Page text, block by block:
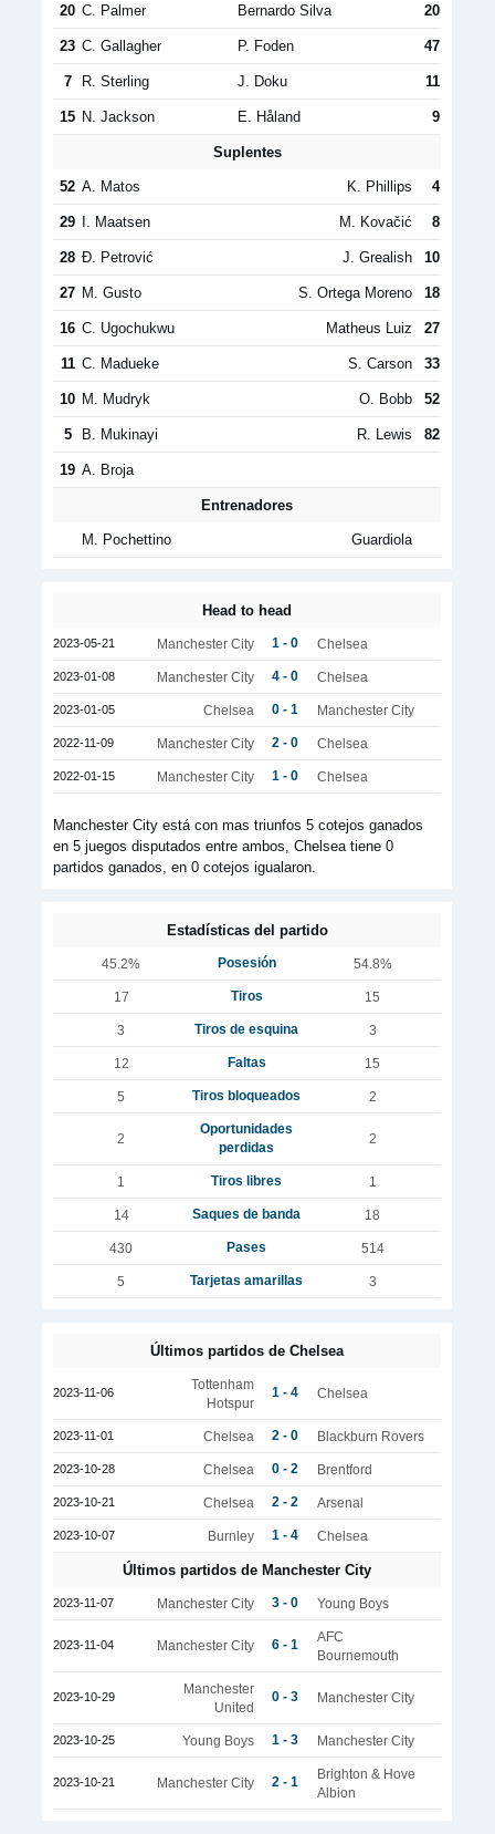
20 C. Palmer Bernardo Silva 20
23 C. Gallagher P. Foden 47
7 R. Sterling J. Doku 11
15 N. Jackson E. Håland 9
Suplentes
52 A. Matos K. Phillips 4
29 I. Maatsen M. Kovačić 8
28 Đ. Petrović J. Grealish 10
27 M. Gusto S. Ortega Moreno 18
16 C. Ugochukwu Matheus Luiz 27
11 C. Madueke S. Carson 33
10 M. Mudryk O. Bobb 52
5 B. Mukinayi R. Lewis 82
19 A. Broja
Entrenadores
M. Pochettino Guardiola
Head to head
2023-05-21 Manchester City 1 - 0 Chelsea
2023-01-08 Manchester City 4 - 0 Chelsea
2023-01-05 Chelsea 0 - 1 Manchester City
2022-11-09 Manchester City 2 - 0 Chelsea
2022-01-15 Manchester City 1 - 0 Chelsea
Manchester City está con mas triunfos 5 cotejos ganados
en 5 juegos disputados entre ambos, Chelsea tiene 0
partidos ganados, en 0 cotejos igualaron.
Estadísticas del partido
45.2% Posesión 54.8%
17 Tiros 15
3 Tiros de esquina 3
12 Faltas 15
5 Tiros bloqueados 2
2
Oportunidades
perdidas
2
1 Tiros libres 1
14 Saques de banda 18
430 Pases 514
5 Tarjetas amarillas 3
Últimos partidos de Chelsea
2023-11-06
Tottenham
Hotspur
1 - 4 Chelsea
2023-11-01 Chelsea 2 - 0 Blackburn Rovers
2023-10-28 Chelsea 0 - 2 Brentford
2023-10-21 Chelsea 2 - 2 Arsenal
2023-10-07 Burnley 1 - 4 Chelsea
Últimos partidos de Manchester City
2023-11-07 Manchester City 3 - 0 Young Boys
2023-11-04 Manchester City 6 - 1
AFC
Bournemouth
2023-10-29
Manchester
United
0 - 3 Manchester City
2023-10-25 Young Boys 1 - 3 Manchester City
2023-10-21 Manchester City 2 - 1
Brighton & Hove
Albion